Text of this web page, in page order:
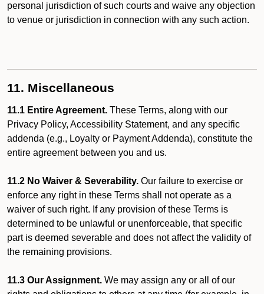
personal jurisdiction of such courts and waive any objection
to venue or jurisdiction in connection with any such action.
11. Miscellaneous
11.1 Entire Agreement. These Terms, along with our
Privacy Policy, Accessibility Statement, and any specific
addenda (e.g., Loyalty or Payment Addenda), constitute the
entire agreement between you and us.
11.2 No Waiver & Severability. Our failure to exercise or
enforce any right in these Terms shall not operate as a
waiver of such right. If any provision of these Terms is
determined to be unlawful or unenforceable, that specific
part is deemed severable and does not affect the validity of
the remaining provisions.
11.3 Our Assignment. We may assign any or all of our